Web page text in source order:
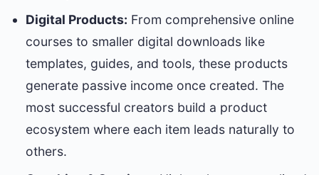
Digital Products: From comprehensive online
courses to smaller digital downloads like
templates, guides, and tools, these products
generate passive income once created. The
most successful creators build a product
ecosystem where each item leads naturally to
others.